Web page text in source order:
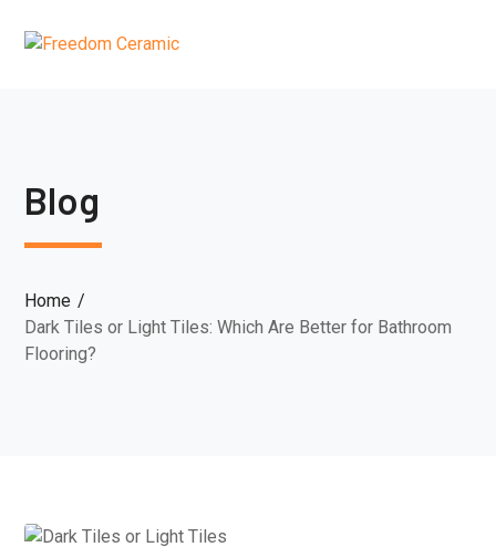
Blog
Home
Dark Tiles or Light Tiles: Which Are Better for Bathroom
Flooring?